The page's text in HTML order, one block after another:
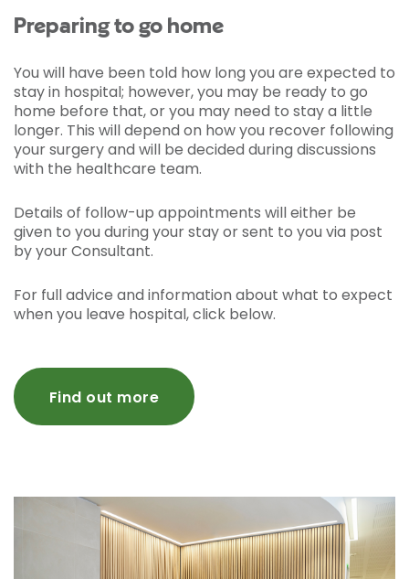
Preparing to go home
You will have been told how long you are expected to
stay in hospital; however, you may be ready to go
home before that, or you may need to stay a little
longer. This will depend on how you recover following
your surgery and will be decided during discussions
with the healthcare team.
Details of follow-up appointments will either be
given to you during your stay or sent to you via post
by your Consultant.
For full advice and information about what to expect
when you leave hospital, click below.
Find out more